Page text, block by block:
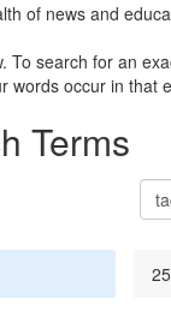
of news and
To search for an
words occur in that
Terms